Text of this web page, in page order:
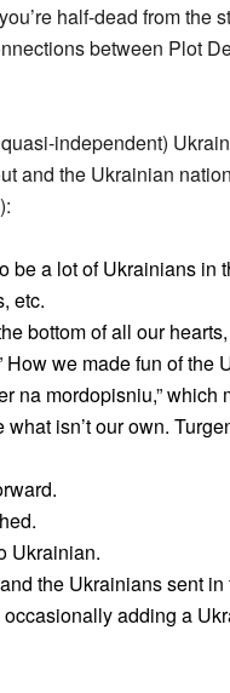
half-dead from the
between Plot
independent)
and the Ukrainian
be a lot of Ukrainians in
etc.
bottom of all our
we made fun of the
na mordopisniu,” which
isn’t our own.
Ukrainian.
the Ukrainians sent in
adding a